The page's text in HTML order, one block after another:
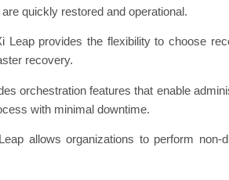
quickly restored and operational.
Leap provides the flexibility to choose
recovery.
orchestration features that enable
with minimal downtime.
allows organizations to perform